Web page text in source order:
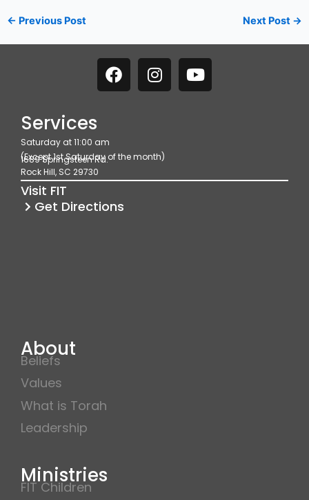
← Previous Post Next Post →
F
a
o
o
k
I
n
g
r
a
Y
o
Services
Saturday at 11:00 am
(Except 1st Saturday of the month)
1689 Springsteen Rd.
Rock Hill, SC 29730
Visit FIT
Get Directions
About
Beliefs
Values
What is Torah
Leadership
Ministries
FIT Children